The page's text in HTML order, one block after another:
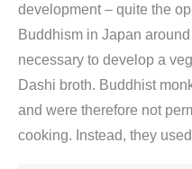
e
e
development – quite the
Buddhism in Japan
necessary to develop a
Dashi broth. Buddhist
and were therefore not
cooking. Instead, they